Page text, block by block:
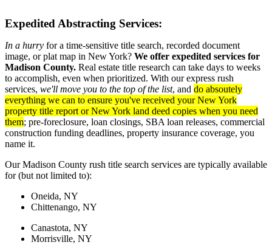
Expedited Abstracting Services:
In a hurry for a time-sensitive title search, recorded document
image, or plat map in New York? We offer expedited services for
Madison County. Real estate title research can take days to weeks
to accomplish, even when prioritized. With our express rush
services, we'll move you to the top of the list, and do absoutely
everything we can to ensure you've received your New York
property title report or New York land deed copies when you need
them; pre-foreclosure, loan closings, SBA loan releases, commercial
construction funding deadlines, property insurance coverage, you
name it.
Our Madison County rush title search services are typically available
for (but not limited to):
Oneida, NY
Chittenango, NY
Canastota, NY
Morrisville, NY